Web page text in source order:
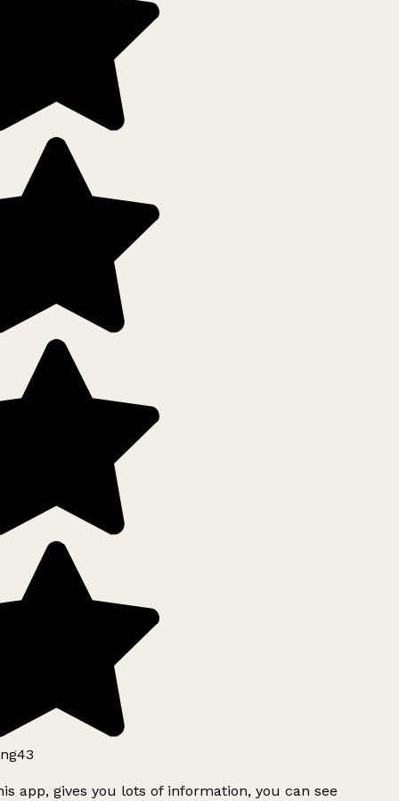
app, gives you lots of information, you can see